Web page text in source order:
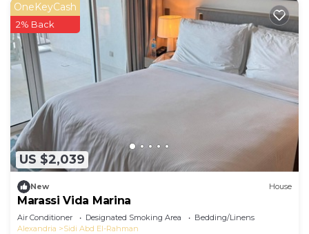
at home.
Check to see if this Villa has the amenities you
need and a location that makes this a great choice
to stay in Sidi Abd El-Rahman. Enjoy your stay in
Sidi Abd El-Rahman at this Villa.
US $2,039
OneKeyCash
2% Back
New House
Marassi Vida Marina
Air Conditioner Designated Smoking Area
Bedding/Linens
Alexandria
Sidi Abd El-Rahman